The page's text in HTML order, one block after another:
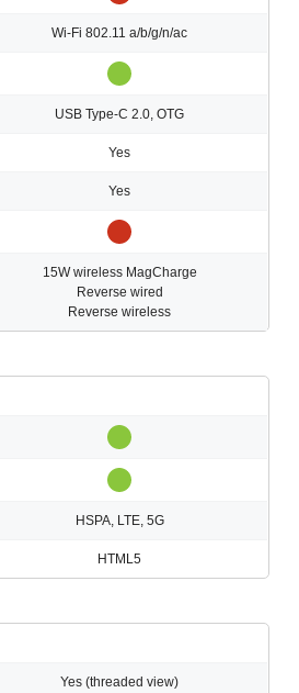
Wi-Fi 802.11 a/b/g/n/ac
USB Type-C 2.0, OTG
Yes
Yes
15W wireless MagCharge
Reverse wired
Reverse wireless
HSPA, LTE, 5G
HTML5
Yes (threaded view)